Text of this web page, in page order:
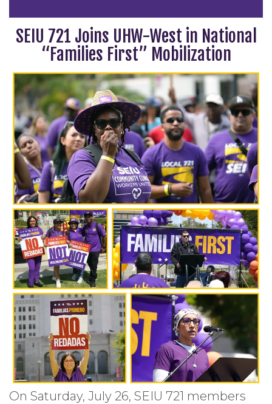
SEIU 721 Joins UHW-West in National
“Families First” Mobilization
On Saturday, July 26, SEIU 721 members